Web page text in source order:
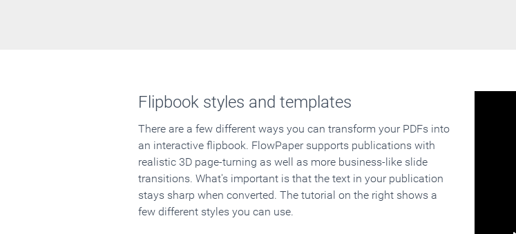
Flipbook styles and templates
There are a few different ways you can transform your PDFs into
an interactive flipbook. FlowPaper supports publications with
realistic 3D page-turning as well as more business-like slide
transitions. What's important is that the text in your publication
stays sharp when converted. The tutorial on the right shows a
few different styles you can use.